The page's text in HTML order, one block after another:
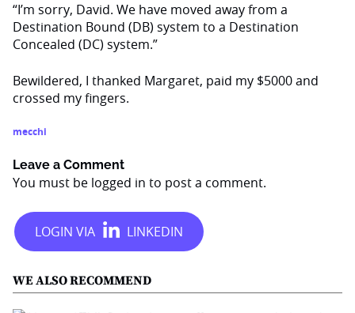
“I’m sorry, David. We have moved away from a
Destination Bound (DB) system to a Destination
Concealed (DC) system.”
Bewildered, I thanked Margaret, paid my $5000 and
crossed my fingers.
mecchi
Leave a Comment
You must be logged in to post a comment.
WE ALSO RECOMMEND